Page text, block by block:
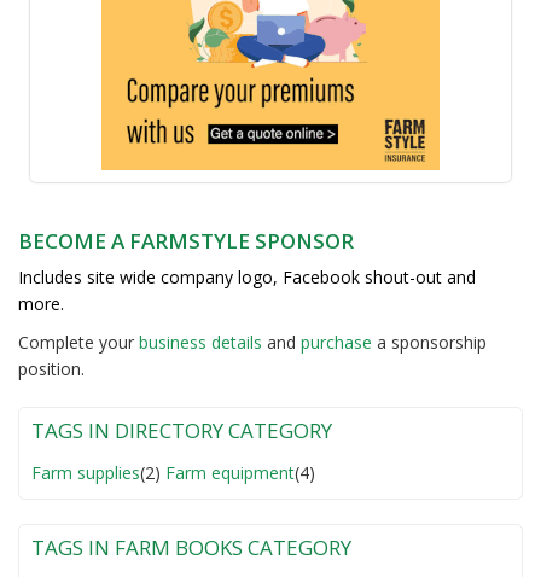
BECOME A FARMSTYLE SPONSOR
Includes site wide company logo, Facebook shout-out and
more.
Complete your business details and purchase a sponsorship
position.
TAGS IN DIRECTORY CATEGORY
Farm supplies(2) Farm equipment(4)
TAGS IN FARM BOOKS CATEGORY